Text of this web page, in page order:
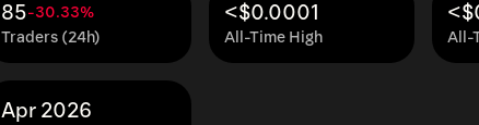
Traders (24h)
85-30.33%
All-Time High
<$0.0001
All-
Apr 2026